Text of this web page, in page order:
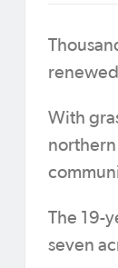
With
northern
The 19-
seven